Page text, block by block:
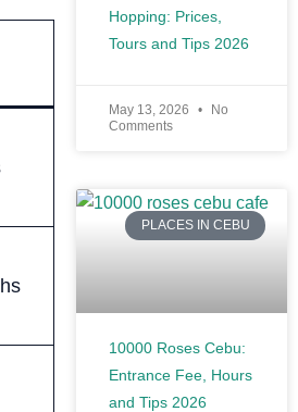
Hopping: Prices,
Tours and Tips 2026
May 13, 2026
No
Comments
PLACES IN CEBU
10000 Roses Cebu:
Entrance Fee, Hours
and Tips 2026